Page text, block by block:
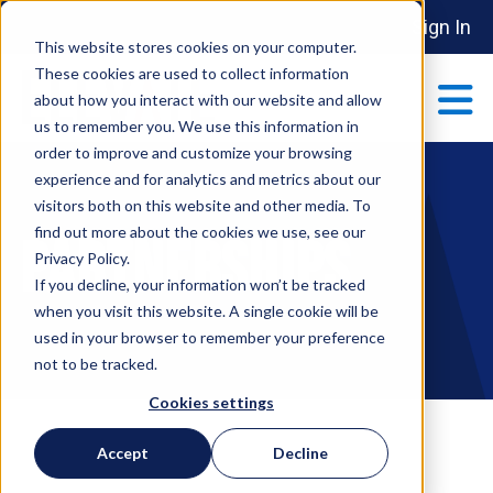
This website stores cookies on your computer.
These cookies are used to collect information
about how you interact with our website and allow
us to remember you. We use this information in
order to improve and customize your browsing
experience and for analytics and metrics about our
visitors both on this website and other media. To
find out more about the cookies we use, see our
Privacy Policy.
If you decline, your information won’t be tracked
when you visit this website. A single cookie will be
used in your browser to remember your preference
not to be tracked.
Cookies settings
Accept Decline
Sign In
ABOUT Show submenu
MAKE AN IMPACT Show submenu
PARTNERSHIPS
EVENTS
Partnerships